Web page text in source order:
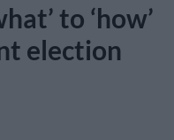
to ‘how’
election